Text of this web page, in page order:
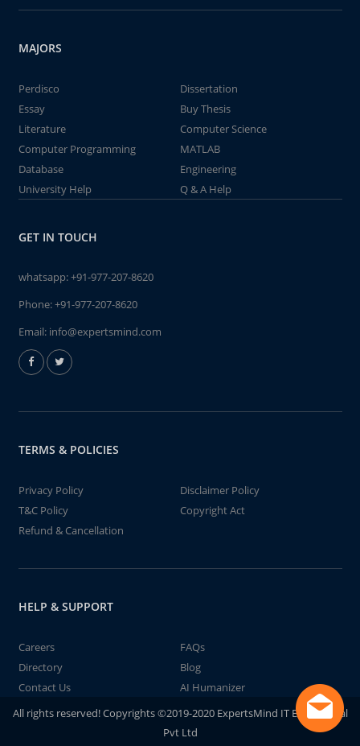
MAJORS
Perdisco
Dissertation
Essay
Buy Thesis
Literature
Computer Science
Computer Programming
MATLAB
Database
Engineering
University Help
Q & A Help
GET IN TOUCH
whatsapp:+91-977-207-8620
Phone:+91-977-207-8620
Email: info@expertsmind.com
TERMS & POLICIES
Privacy Policy
Disclaimer Policy
T&C Policy
Copyright Act
Refund & Cancellation
HELP & SUPPORT
Careers
FAQs
Directory
Blog
Contact Us
AI Humanizer
All rights reserved! Copyrights ©2019-2020 ExpertsMind IT Educational
Pvt Ltd